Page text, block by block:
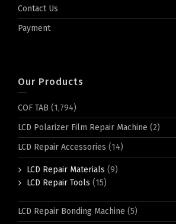
Contact Us
Payment
Our Products
COF TAB (1,794)
LCD Polarizer Film Repair Machine (2)
LCD Repair Accessories (14)
LCD Repair Materials (9)
LCD Repair Tools (15)
LCD Repair Bonding Machine (5)